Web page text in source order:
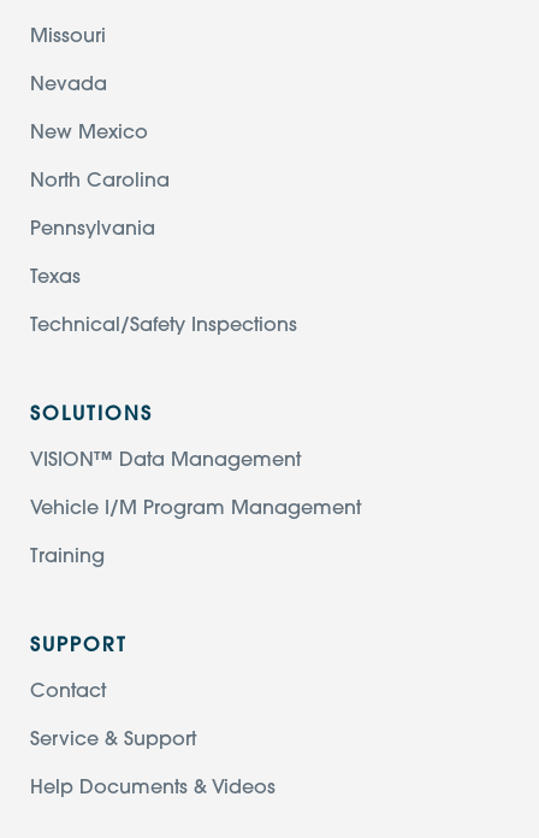
Missouri
Nevada
New Mexico
North Carolina
Pennsylvania
Texas
Technical/Safety Inspections
SOLUTIONS
VISION™ Data Management
Vehicle I/M Program Management
Training
SUPPORT
Contact
Service & Support
Help Documents & Videos